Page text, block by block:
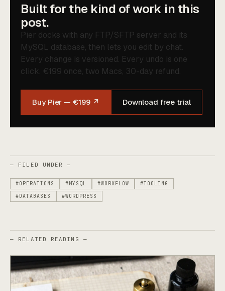
Built for the kind of work in this
post.
Pier docks with any FTP/SFTP server and its
MySQL database, then lets you edit by chat.
Every change is versioned. Every undo is one
click. €199 once, two Macs, 30-day refund.
Buy Pier — €199 ↗ Download free trial
— FILED UNDER —
#OPERATIONS #MYSQL #WORKFLOW
#TOOLING
#DATABASES
#WORDPRESS
— RELATED READING —